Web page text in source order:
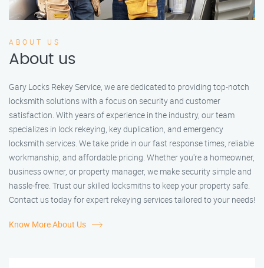
ABOUT US
About us
Gary Locks Rekey Service, we are dedicated to providing top-notch
locksmith solutions with a focus on security and customer
satisfaction. With years of experience in the industry, our team
specializes in lock rekeying, key duplication, and emergency
locksmith services. We take pride in our fast response times, reliable
workmanship, and affordable pricing. Whether you're a homeowner,
business owner, or property manager, we make security simple and
hassle-free. Trust our skilled locksmiths to keep your property safe.
Contact us today for expert rekeying services tailored to your needs!
Know More About Us